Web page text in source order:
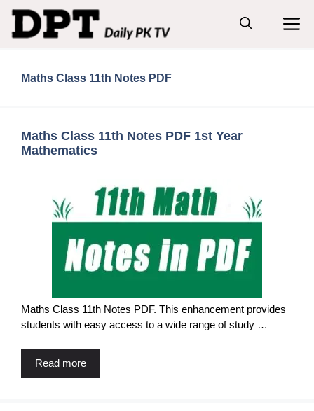
Skip
content
Maths Class 11th Notes PDF
Maths Class 11th Notes PDF 1st Year
Mathematics
Maths Class 11th Notes PDF. This enhancement provides
students with easy access to a wide range of study …
Read more